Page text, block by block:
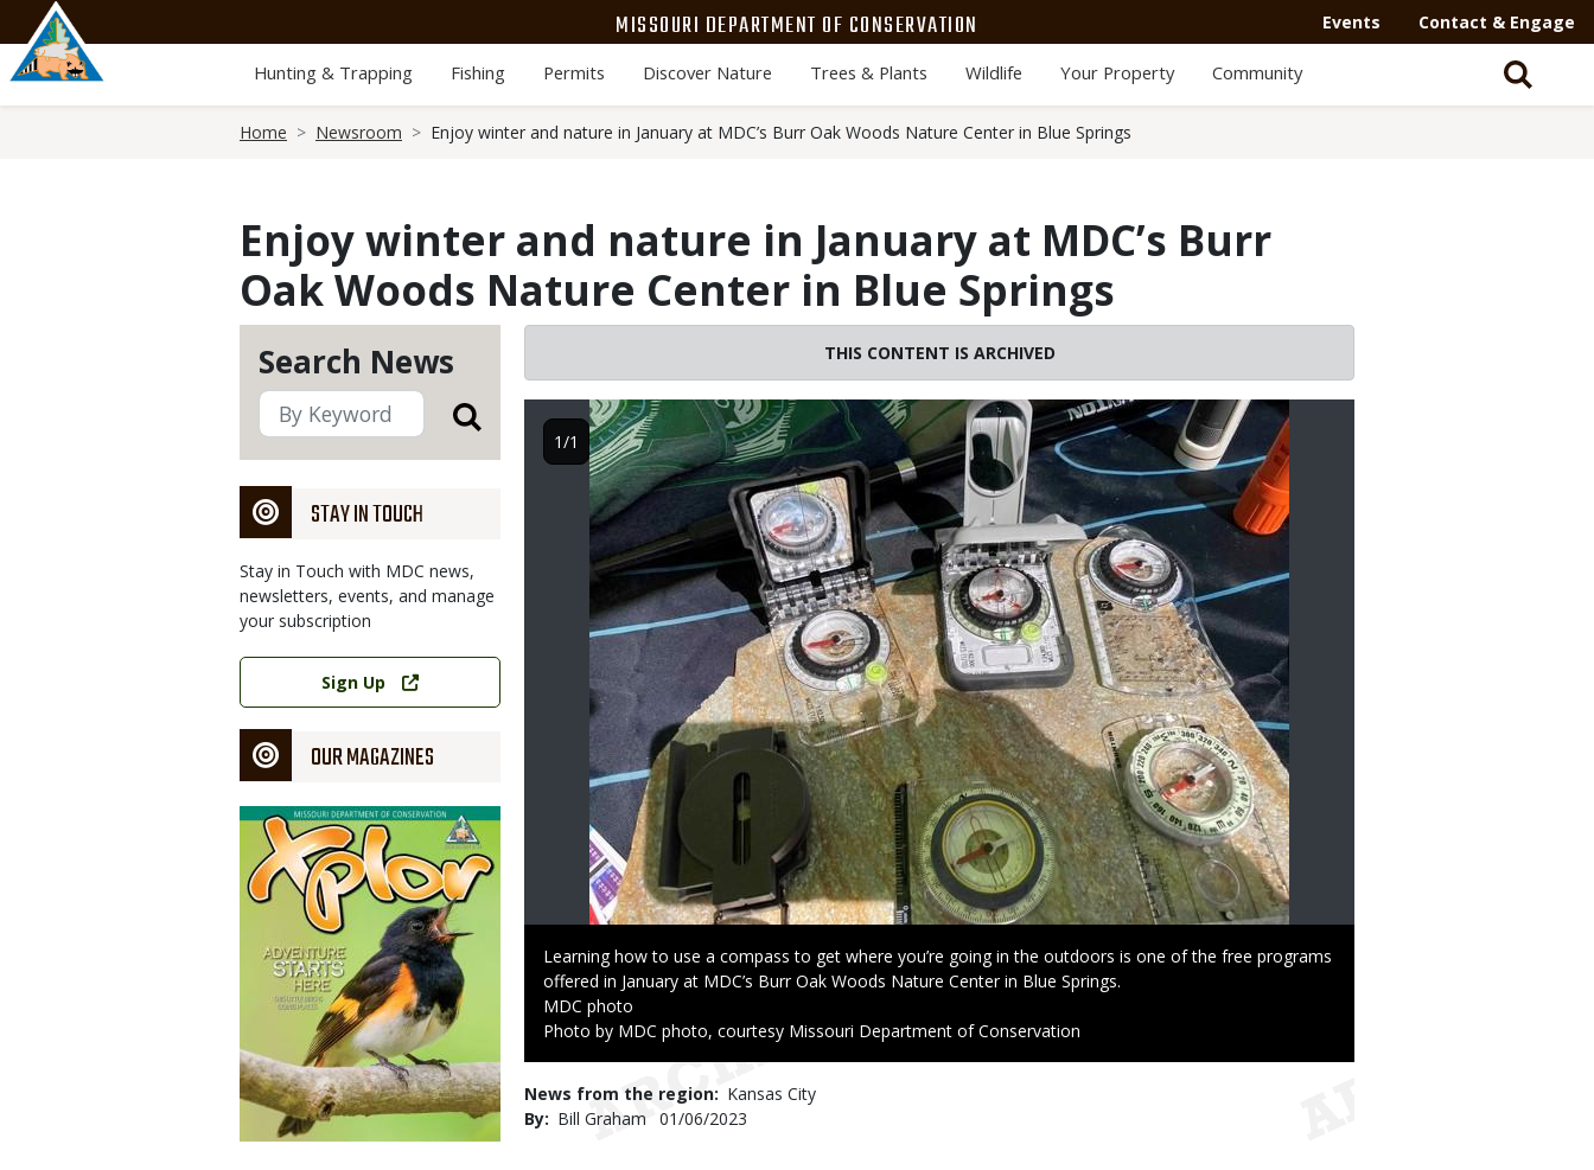
main
content
MISSOURI DEPARTMENT OF CONSERVATION Events Contact & Engage
Hunting & Trapping Fishing Permits Discover Nature Trees & Plants Wildlife Your Property Community
Home Newsroom Enjoy winter and nature in January at MDC’s Burr Oak Woods Nature Center in Blue Springs
Enjoy winter and nature in January at MDC’s Burr
Oak Woods Nature Center in Blue Springs
Search News
STAY IN TOUCH
Stay in Touch with MDC news,
newsletters, events, and manage
your subscription
Link
Sign Up
OUR MAGAZINES
Magazine
Cover
THIS CONTENT IS ARCHIVED
Image
Caption
Learning how to use a compass to get where you’re going in the outdoors is one of the free programs
offered in January at MDC’s Burr Oak Woods Nature Center in Blue Springs.
Credit
MDC photo
Right
Photo by MDC photo, courtesy Missouri Department of Conservation
1/1
News from the region
Kansas City
By
Bill Graham
Published
01/06/2023